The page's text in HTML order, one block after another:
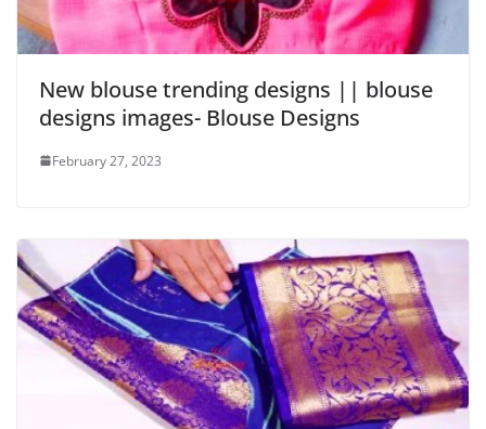
New blouse trending designs || blouse
designs images- Blouse Designs
February 27, 2023